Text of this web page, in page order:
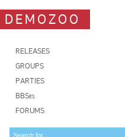
DEMOZOO
RELEASES
GROUPS
PARTIES
BBSes
FORUMS